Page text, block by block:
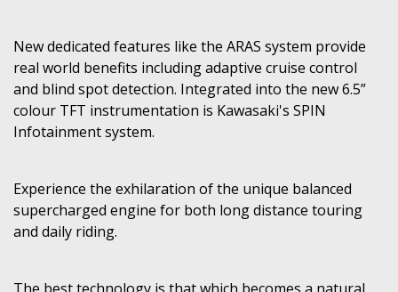
New dedicated features like the ARAS system provide
real world benefits including adaptive cruise control
and blind spot detection. Integrated into the new 6.5”
colour TFT instrumentation is Kawasaki's SPIN
Infotainment system.
Experience the exhilaration of the unique balanced
supercharged engine for both long distance touring
and daily riding.